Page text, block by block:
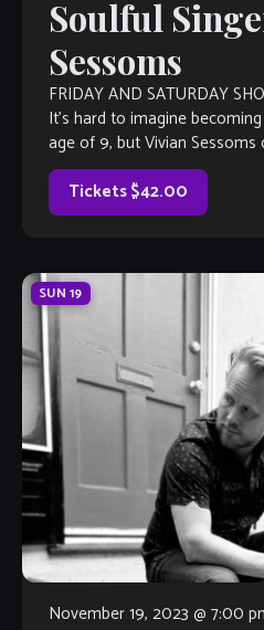
Soulful
Sessoms
FRIDAY AND SATURDAY
It’s hard to imagine
age of 9, but Vivian
life as […]
Tickets $42.00
SUN 19
November 19, 2023 @ 7:00